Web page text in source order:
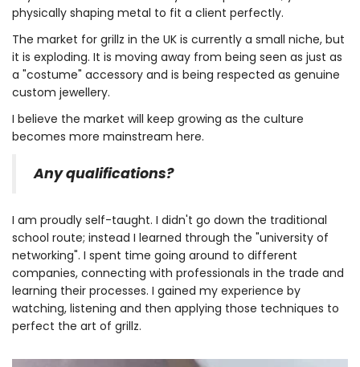
physically shaping metal to fit a client perfectly.
The market for grillz in the UK is currently a small niche, but
it is exploding. It is moving away from being seen as just as
a "costume" accessory and is being respected as genuine
custom jewellery.
I believe the market will keep growing as the culture
becomes more mainstream here.
Any qualifications?
I am proudly self-taught. I didn't go down the traditional
school route; instead I learned through the "university of
networking". I spent time going around to different
companies, connecting with professionals in the trade and
learning their processes. I gained my experience by
watching, listening and then applying those techniques to
perfect the art of grillz.